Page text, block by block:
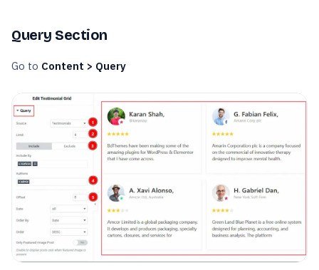
Query Section
Go to Content > Query